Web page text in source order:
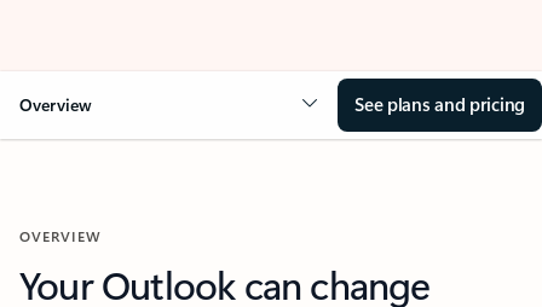
Overview See plans and pricing
OVERVIEW
Your Outlook can change